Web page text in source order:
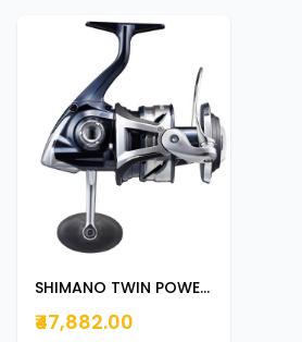
SHIMANO TWIN POWER SW 8000PG
₹47,882.00